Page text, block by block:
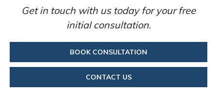
Get in touch with us today for your free
initial consultation.
BOOK CONSULTATION
CONTACT US